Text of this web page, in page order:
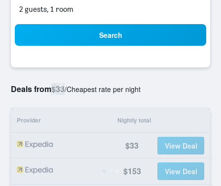
2 guests, 1 room
Search
Deals from$33/Cheapest rate per night
Provider Nightly total
$33 View Deal
$153 View Deal